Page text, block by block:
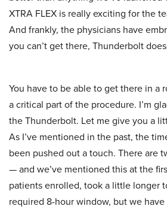
XTRA FLEX is really exciting for the
And frankly, the physicians have
you can’t get there, Thunderbolt
You have to be able to get there in a
a critical part of the procedure. I’m
the Thunderbolt. Let me give you a
As I’ve mentioned in the past, the
been pushed out a touch. There are
— and we’ve mentioned this at the
patients enrolled, took a little longer
required 8-hour window, but we